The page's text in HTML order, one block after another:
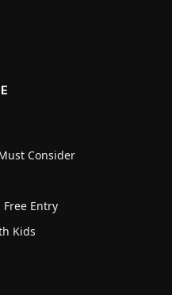
Consider
Entry
Kids